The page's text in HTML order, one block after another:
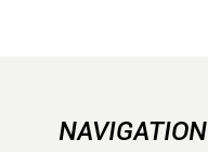
NAVIGATION